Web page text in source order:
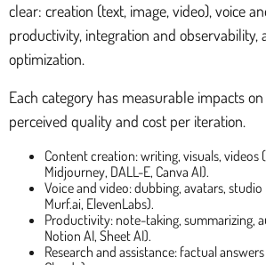
clear: creation (text, image, video), voice
productivity, integration and observability,
optimization.
Each category has measurable impacts
perceived quality and cost per iteration.
Content creation: writing, visuals, videos
Midjourney, DALL-E, Canva AI).
Voice and video: dubbing, avatars,
Murf.ai, ElevenLabs).
Productivity: note-taking, summarizing,
Notion AI, Sheet AI).
Research and assistance: factual